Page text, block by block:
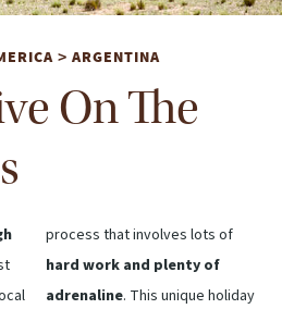
> ARGENTINA
On The
process that involves lots of
hard work and plenty of
adrenaline. This unique holiday